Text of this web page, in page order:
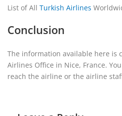
List of All Turkish Airlines
Conclusion
The information available here is
Airlines Office in Nice, France.
reach the airline or the airline